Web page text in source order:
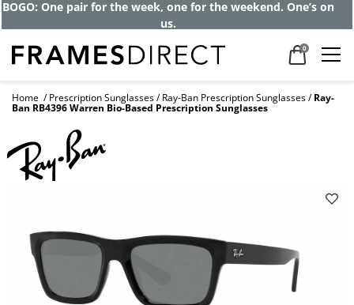
Get up to 80% off and pay frames as little
as $0 with your insurance
0
Home Prescription Sunglasses Ray-Ban Prescription Sunglasses Ray-
Ban RB4396 Warren Bio-Based Prescription Sunglasses